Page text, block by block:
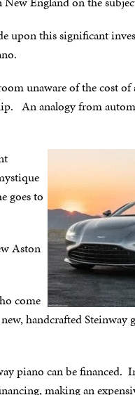
upon this significant
unaware of the cost
An analogy from
goes to
Aston
come
handcrafted Steinway
piano can be financed.
making an